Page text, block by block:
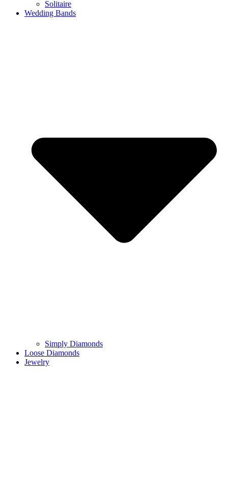
Solitaire
Wedding Bands
Simply Diamonds
Loose Diamonds
Jewelry